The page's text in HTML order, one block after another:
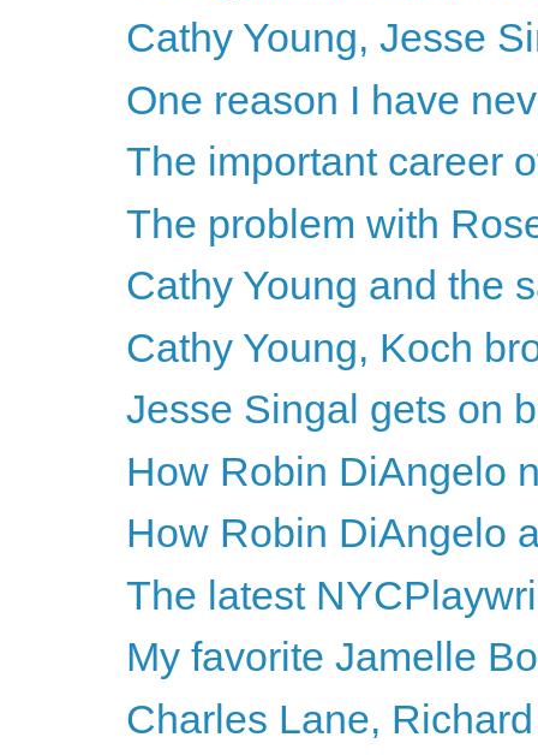
Cathy Young, Jesse
One reason I have
The important career
The problem with
Cathy Young and the
Cathy Young, Koch
Jesse Singal gets on
How Robin DiAngelo
How Robin DiAngelo
The latest
My favorite Jamelle
Charles Lane,